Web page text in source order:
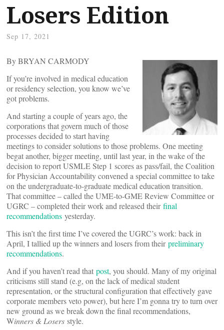
Losers Edition
Sep 17, 2021
By BRYAN CARMODY
If you’re involved in medical education
or residency selection, you know we’ve
got problems.
And starting a couple of years ago, the
corporations that govern much of those
processes decided to start having
meetings to consider solutions to those problems. One meeting
begat another, bigger meeting, until last year, in the wake of the
decision to report USMLE Step 1 scores as pass/fail, the Coalition
for Physician Accountability convened a special committee to take
on the undergraduate-to-graduate medical education transition.
That committee – called the UME-to-GME Review Committee or
UGRC – completed their work and released theirfinal
recommendations yesterday.
This isn’t the first time I’ve covered the UGRC’s work: back in
April, I tallied up the winners and losers from theirpreliminary
recommendations.
And if you haven’t read that post, you should. Many of my original
criticisms still stand (e.g, on the lack of medical student
representation, or the structural configuration that effectively gave
corporate members veto power), but here I’m gonna try to turn over
new ground as we break down the final recommendations,
Winners & Losers style.